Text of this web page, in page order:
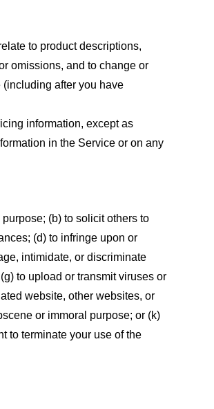
to product descriptions,
omissions, and to change or
after you have
information, except as
in the Service or on any
(b) to solicit others to
(d) to infringe upon or
intimidate, or discriminate
to upload or transmit viruses or
website, other websites, or
or immoral purpose; or (k)
to terminate your use of the